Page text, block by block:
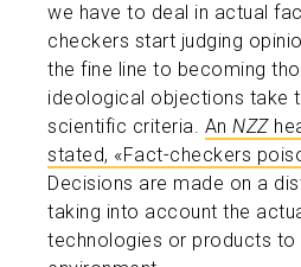
we have to deal in actual
checkers start judging
the fine line to becoming
ideological objections take
scientific criteria. An NZZ
stated, «Fact-checkers
Decisions are made on a
taking into account the
technologies or products to